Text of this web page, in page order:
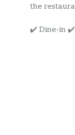
the
✔️ Dine-in ✔️